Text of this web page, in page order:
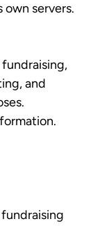
servers.
and